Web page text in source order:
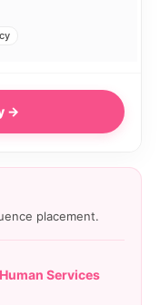
→
placement.
Services